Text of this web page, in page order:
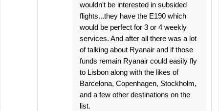
wouldn't be interested in subsided
flights...they have the E190 which
would be perfect for 3 or 4 weekly
services. And after all there was a lot
of talking about Ryanair and if those
funds remain Ryanair could easily fly
to Lisbon along with the likes of
Barcelona, Copenhagen, Stockholm,
and a few other destinations on the
list.